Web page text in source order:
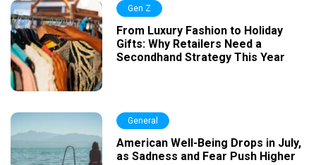
Gen Z
From Luxury Fashion to Holiday
Gifts: Why Retailers Need a
Secondhand Strategy This Year
General
American Well-Being Drops in July,
as Sadness and Fear Push Higher